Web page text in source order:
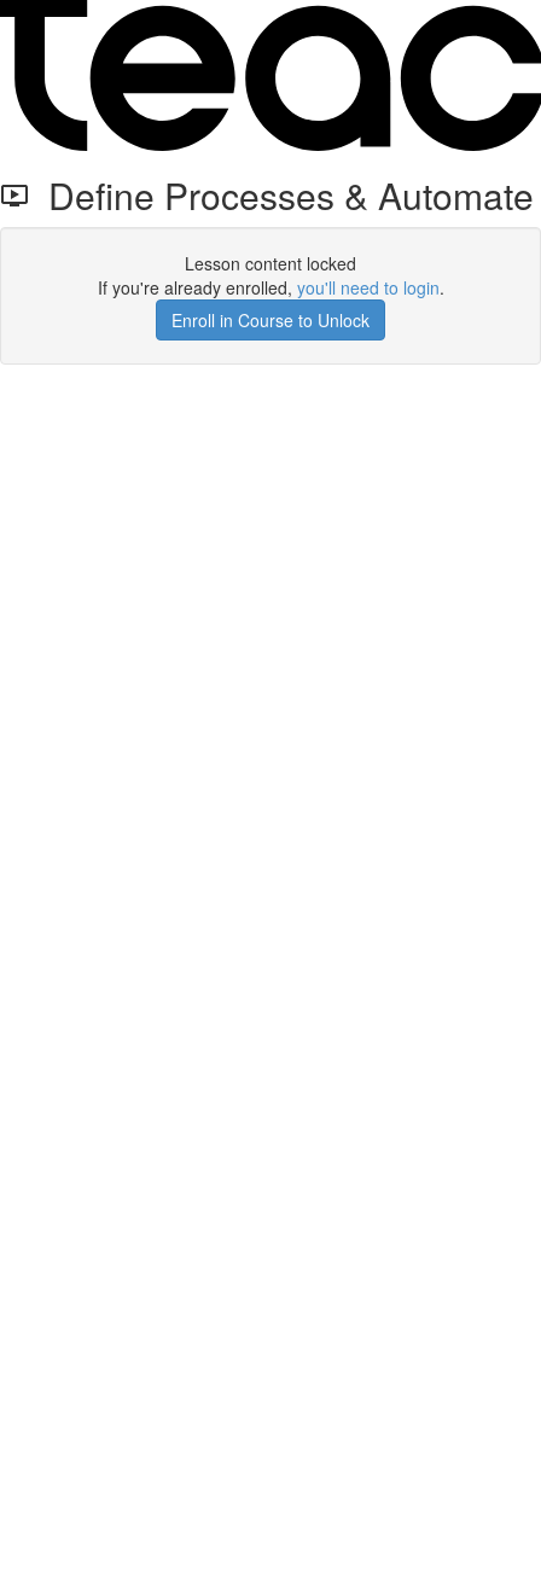
Define Processes & Automate
Lesson content locked
If you're already enrolled, you'll need to login.
Enroll in Course to Unlock